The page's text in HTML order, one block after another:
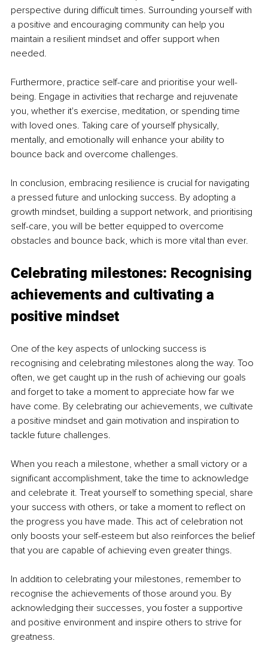
perspective during difficult times. Surrounding yourself with
a positive and encouraging community can help you
maintain a resilient mindset and offer support when
needed.
Furthermore, practice self-care and prioritise your well-
being. Engage in activities that recharge and rejuvenate
you, whether it's exercise, meditation, or spending time
with loved ones. Taking care of yourself physically,
mentally, and emotionally will enhance your ability to
bounce back and overcome challenges.
In conclusion, embracing resilience is crucial for navigating
a pressed future and unlocking success. By adopting a
growth mindset, building a support network, and prioritising
self-care, you will be better equipped to overcome
obstacles and bounce back, which is more vital than ever.
Celebrating milestones: Recognising
achievements and cultivating a
positive mindset
One of the key aspects of unlocking success is
recognising and celebrating milestones along the way. Too
often, we get caught up in the rush of achieving our goals
and forget to take a moment to appreciate how far we
have come. By celebrating our achievements, we cultivate
a positive mindset and gain motivation and inspiration to
tackle future challenges.
When you reach a milestone, whether a small victory or a
significant accomplishment, take the time to acknowledge
and celebrate it. Treat yourself to something special, share
your success with others, or take a moment to reflect on
the progress you have made. This act of celebration not
only boosts your self-esteem but also reinforces the belief
that you are capable of achieving even greater things.
In addition to celebrating your milestones, remember to
recognise the achievements of those around you. By
acknowledging their successes, you foster a supportive
and positive environment and inspire others to strive for
greatness.